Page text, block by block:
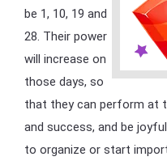
be 1, 10, 19 and
28. Their power
will increase on
those days, so
that they can perform at
and success, and be
to organize or start